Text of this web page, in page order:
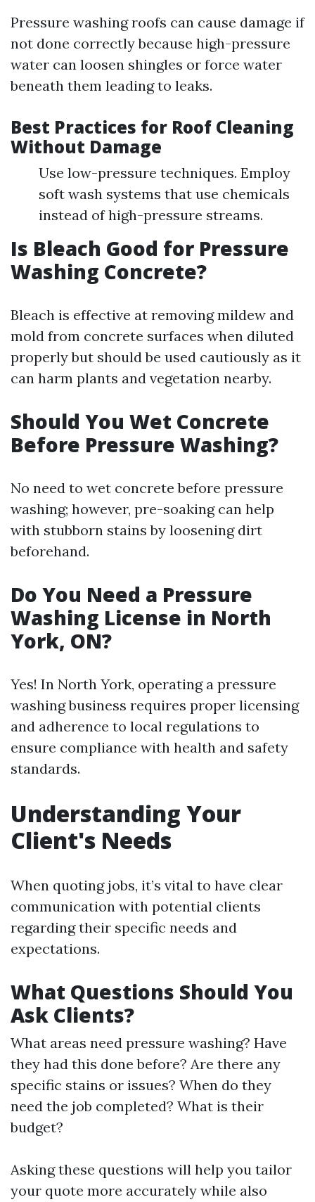
Pressure washing roofs can cause damage if
not done correctly because high-pressure
water can loosen shingles or force water
beneath them leading to leaks.
Best Practices for Roof Cleaning
Without Damage
Use low-pressure techniques. Employ
soft wash systems that use chemicals
instead of high-pressure streams.
Is Bleach Good for Pressure
Washing Concrete?
Bleach is effective at removing mildew and
mold from concrete surfaces when diluted
properly but should be used cautiously as it
can harm plants and vegetation nearby.
Should You Wet Concrete
Before Pressure Washing?
No need to wet concrete before pressure
washing; however, pre-soaking can help
with stubborn stains by loosening dirt
beforehand.
Do You Need a Pressure
Washing License in North
York, ON?
Yes! In North York, operating a pressure
washing business requires proper licensing
and adherence to local regulations to
ensure compliance with health and safety
standards.
Understanding Your
Client's Needs
When quoting jobs, it’s vital to have clear
communication with potential clients
regarding their specific needs and
expectations.
What Questions Should You
Ask Clients?
What areas need pressure washing? Have
they had this done before? Are there any
specific stains or issues? When do they
need the job completed? What is their
budget?
Asking these questions will help you tailor
your quote more accurately while also